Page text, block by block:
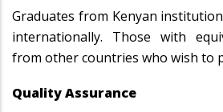
Graduates from Kenyan
internationally. Those with
from other countries who wish to
Quality Assurance